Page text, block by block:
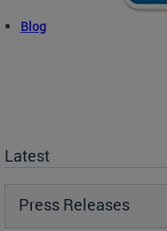
Blog
Latest
Press Releases